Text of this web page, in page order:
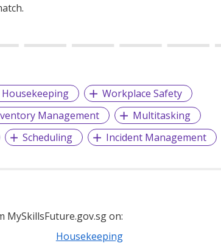
Housekeeping
Workplace Safety
Management
Multitasking
Scheduling Incident Management
MySkillsFuture.gov.sg on:
Housekeeping